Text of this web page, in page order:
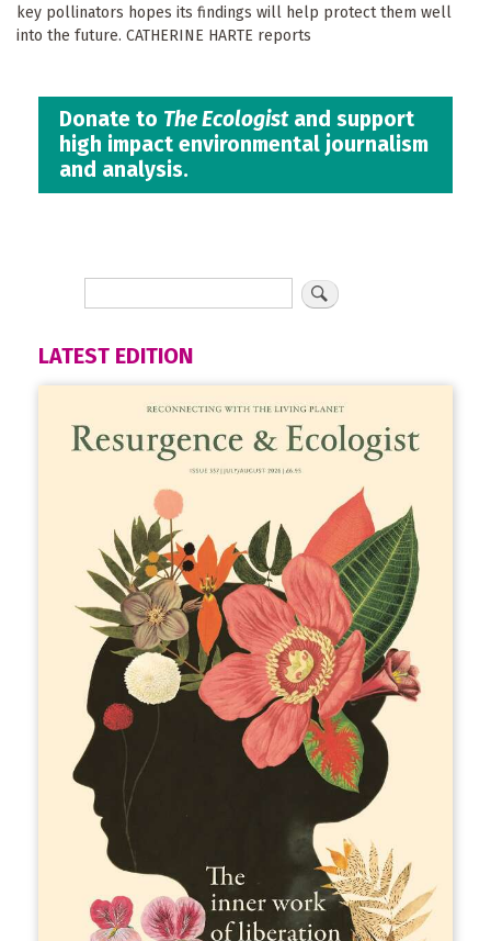
key pollinators hopes its findings will help protect them well
into the future. CATHERINE HARTE reports
Donate to The Ecologistand support
high impact environmental journalism
and analysis.
LATEST EDITION